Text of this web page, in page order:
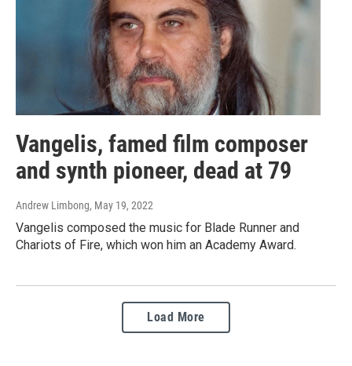
Vangelis, famed film composer
and synth pioneer, dead at 79
Andrew Limbong, May 19, 2022
Vangelis composed the music for Blade Runner and
Chariots of Fire, which won him an Academy Award.
Load More